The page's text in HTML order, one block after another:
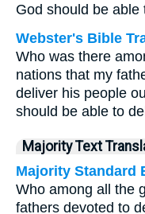
God should be
Webster's Bible
Who was there
nations that my
deliver his people
should be able to
Majority Text
Majority Standard
Who among all the
fathers devoted to